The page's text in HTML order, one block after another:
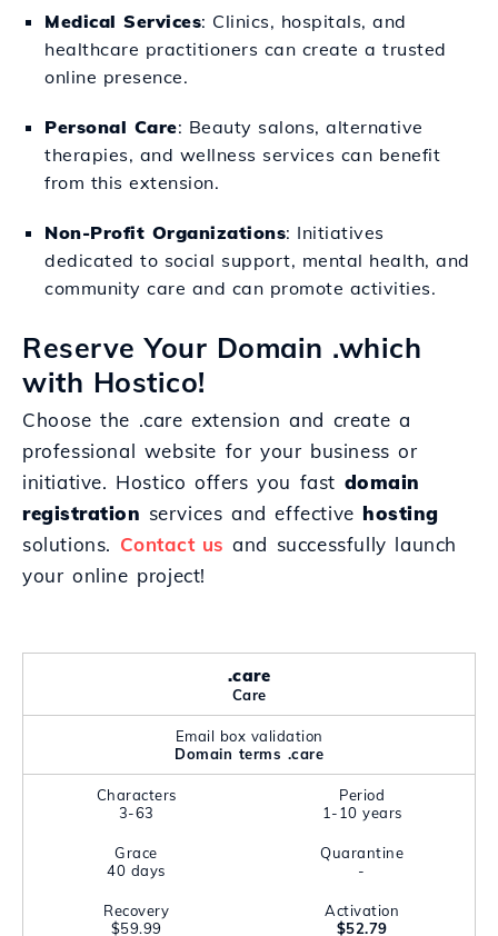
Medical Services: Clinics, hospitals, and
healthcare practitioners can create a trusted
online presence.
Personal Care: Beauty salons, alternative
therapies, and wellness services can benefit
from this extension.
Non-Profit Organizations: Initiatives
dedicated to social support, mental health, and
community care and can promote activities.
Reserve Your Domain .which
with Hostico!
Choose the .care extension and create a
professional website for your business or
initiative. Hostico offers you fast domain
registration services and effective hosting
solutions. Contact us and successfully launch
your online project!
.care
Care
Email box validation
Domain terms .care
Characters
3-63
Period
1-10 years
Grace
40 days
Quarantine
-
Recovery
$59.99
Activation
$52.79